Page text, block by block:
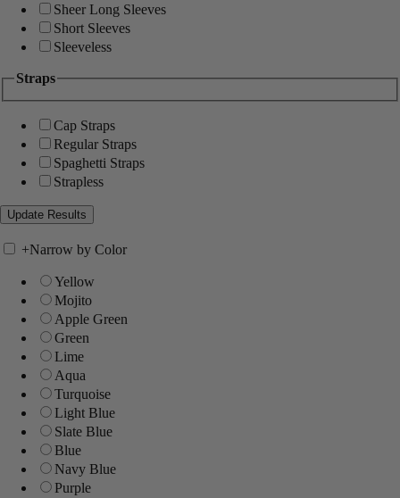
Sheer Long Sleeves
Short Sleeves
Sleeveless
Straps
Cap Straps
Regular Straps
Spaghetti Straps
Strapless
+Narrow by Color
Yellow
Mojito
Apple Green
Green
Lime
Aqua
Turquoise
Light Blue
Slate Blue
Blue
Navy Blue
Purple